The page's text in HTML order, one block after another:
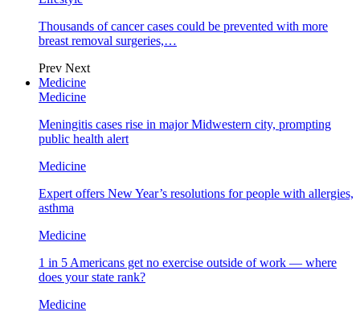
Thousands of cancer cases could be prevented with more
breast removal surgeries,…
Prev Next
Medicine
Medicine
Meningitis cases rise in major Midwestern city, prompting
public health alert
Medicine
Expert offers New Year’s resolutions for people with allergies,
asthma
Medicine
1 in 5 Americans get no exercise outside of work — where
does your state rank?
Medicine